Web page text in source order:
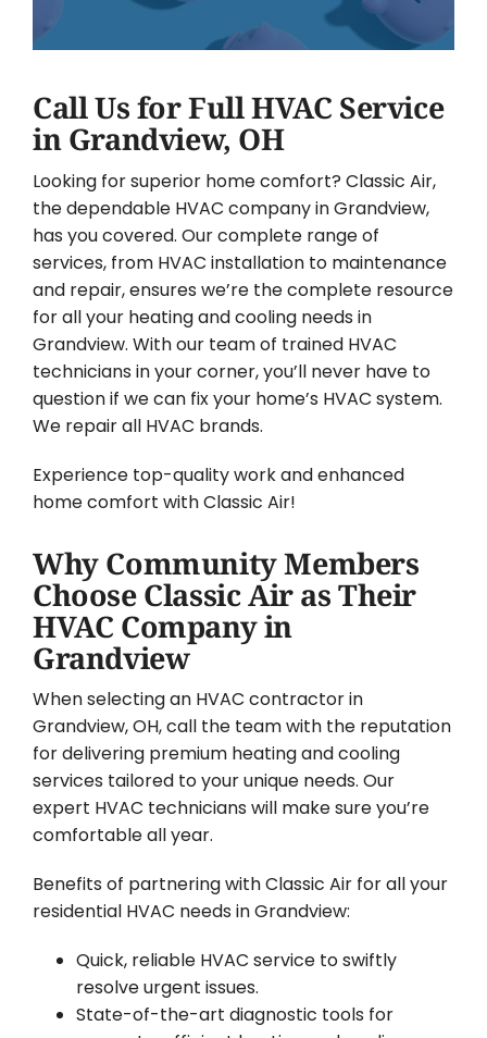
Call Us for Full HVAC Service
in Grandview, OH
Looking for superior home comfort? Classic Air,
the dependable HVAC company in Grandview,
has you covered. Our complete range of
services, from HVAC installation to maintenance
and repair, ensures we’re the complete resource
for all your heating and cooling needs in
Grandview. With our team of trained HVAC
technicians in your corner, you’ll never have to
question if we can fix your home’s HVAC system.
We repair all HVAC brands.
Experience top-quality work and enhanced
home comfort with Classic Air!
Why Community Members
Choose Classic Air as Their
HVAC Company in
Grandview
When selecting an HVAC contractor in
Grandview, OH, call the team with the reputation
for delivering premium heating and cooling
services tailored to your unique needs. Our
expert HVAC technicians will make sure you’re
comfortable all year.
Benefits of partnering with Classic Air for all your
residential HVAC needs in Grandview:
Quick, reliable HVAC service to swiftly
resolve urgent issues.
State-of-the-art diagnostic tools for